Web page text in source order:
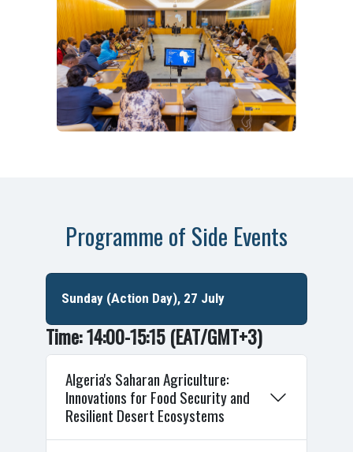
Programme of Side Events
Sunday (Action Day), 27 July
Time: 14:00-15:15(EAT/GMT+3)
Algeria's Saharan Agriculture:
Innovations for Food Security and
Resilient Desert Ecosystems